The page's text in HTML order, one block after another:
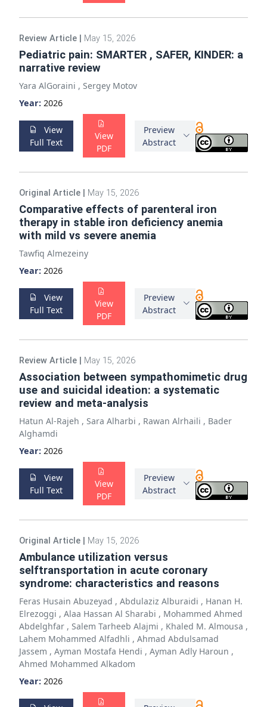
Review Article May 15, 2026
Pediatric pain: SMARTER , SAFER, KINDER: a
narrative review
Yara AlGoraini , Sergey Motov
Year: 2026
View
Full Text
View
PDF
Preview
Abstract
Original Article May 15, 2026
Comparative effects of parenteral iron
therapy in stable iron deficiency anemia
with mild vs severe anemia
Tawfiq Almezeiny
Year: 2026
View
Full Text
View
PDF
Preview
Abstract
Review Article May 15, 2026
Association between sympathomimetic drug
use and suicidal ideation: a systematic
review and meta-analysis
Hatun Al-Rajeh , Sara Alharbi , Rawan Alrhaili , Bader
Alghamdi
Year: 2026
View
Full Text
View
PDF
Preview
Abstract
Original Article May 15, 2026
Ambulance utilization versus
selftransportation in acute coronary
syndrome: characteristics and reasons
Feras Husain Abuzeyad , Abdulaziz Alburaidi , Hanan H.
Elrezoggi , Alaa Hassan Al Sharabi , Mohammed Ahmed
Abdelghfar , Salem Tarheeb Alajmi , Khaled M. Almousa ,
Lahem Mohammed Alfadhli , Ahmad Abdulsamad
Jassem , Ayman Mostafa Hendi , Ayman Adly Haroun ,
Ahmed Mohammed Alkadom
Year: 2026